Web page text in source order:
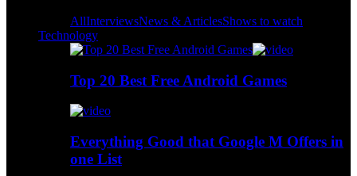
AllInterviewsNews & ArticlesShows to watch
Technology
Top 20 Best Free Android Games
Everything Good that Google M Offers in
one List